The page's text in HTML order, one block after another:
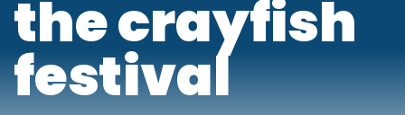
the crayfish
festival